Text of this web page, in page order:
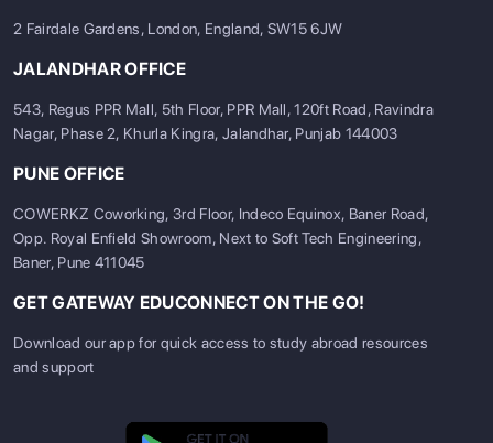
2 Fairdale Gardens, London, England, SW15 6JW
JALANDHAR OFFICE
543, Regus PPR Mall, 5th Floor, PPR Mall, 120ft Road, Ravindra
Nagar, Phase 2, Khurla Kingra, Jalandhar, Punjab 144003
PUNE OFFICE
COWERKZ Coworking, 3rd Floor, Indeco Equinox, Baner Road,
Opp. Royal Enfield Showroom, Next to Soft Tech Engineering,
Baner, Pune 411045
GET GATEWAY EDUCONNECT ON THE GO!
Download our app for quick access to study abroad resources
and support